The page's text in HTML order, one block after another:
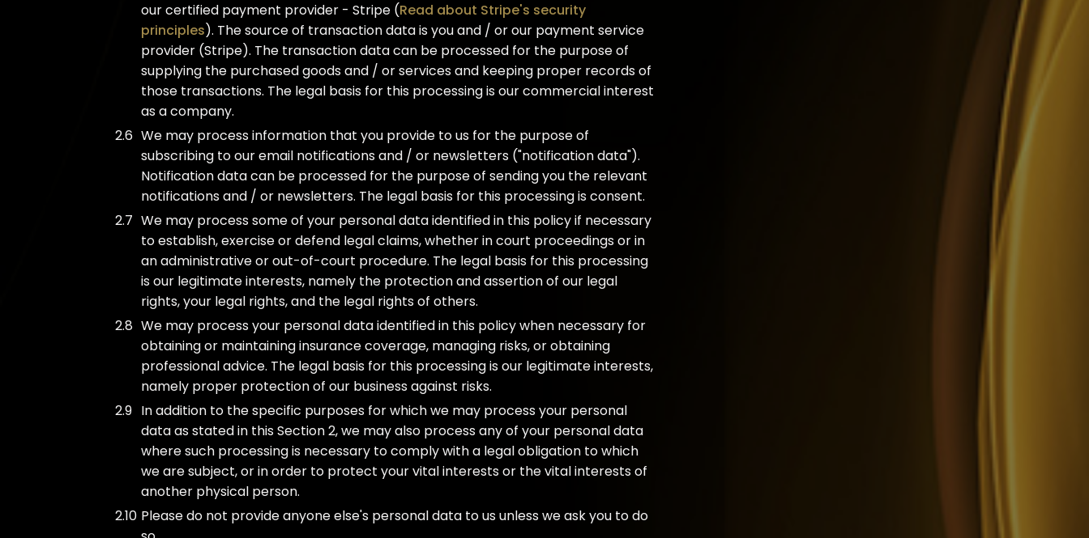
our certified payment provider - Stripe (Read about Stripe's security
principles). The source of transaction data is you and / or our payment service
provider (Stripe). The transaction data can be processed for the purpose of
supplying the purchased goods and / or services and keeping proper records of
those transactions. The legal basis for this processing is our commercial interest
as a company.
We may process information that you provide to us for the purpose of
subscribing to our email notifications and / or newsletters ("notification data").
Notification data can be processed for the purpose of sending you the relevant
notifications and / or newsletters. The legal basis for this processing is consent.
We may process some of your personal data identified in this policy if necessary
to establish, exercise or defend legal claims, whether in court proceedings or in
an administrative or out-of-court procedure. The legal basis for this processing
is our legitimate interests, namely the protection and assertion of our legal
rights, your legal rights, and the legal rights of others.
We may process your personal data identified in this policy when necessary for
obtaining or maintaining insurance coverage, managing risks, or obtaining
professional advice. The legal basis for this processing is our legitimate interests,
namely proper protection of our business against risks.
In addition to the specific purposes for which we may process your personal
data as stated in this Section 2, we may also process any of your personal data
where such processing is necessary to comply with a legal obligation to which
we are subject, or in order to protect your vital interests or the vital interests of
another physical person.
Please do not provide anyone else's personal data to us unless we ask you to do